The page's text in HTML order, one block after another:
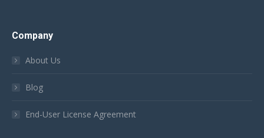
Company
About Us
Blog
End-User License Agreement